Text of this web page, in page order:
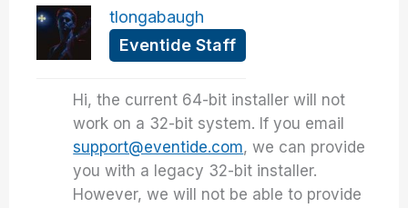
tlongabaugh
Eventide Staff
Hi, the current 64-bit installer will not
work on a 32-bit system. If you email
support@eventide.com, we can provide
you with a legacy 32-bit installer.
However, we will not be able to provide